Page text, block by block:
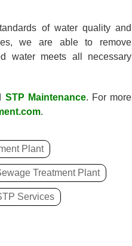
of water quality and
we are able to remove
water meets all necessary
STP Maintenance. For more
.
Plant
Treatment Plant
Services